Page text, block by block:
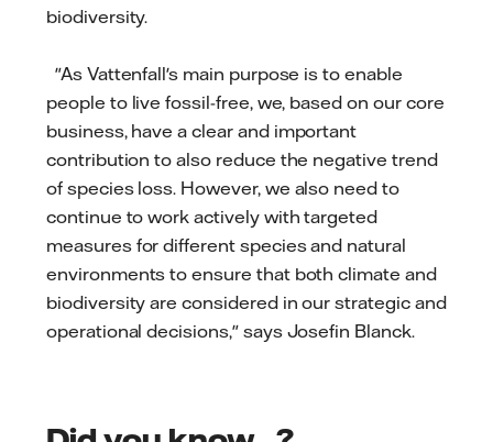
biodiversity.
"As Vattenfall's main purpose is to enable
people to live fossil-free, we, based on our core
business, have a clear and important
contribution to also reduce the negative trend
of species loss. However, we also need to
continue to work actively with targeted
measures for different species and natural
environments to ensure that both climate and
biodiversity are considered in our strategic and
operational decisions," says Josefin Blanck.